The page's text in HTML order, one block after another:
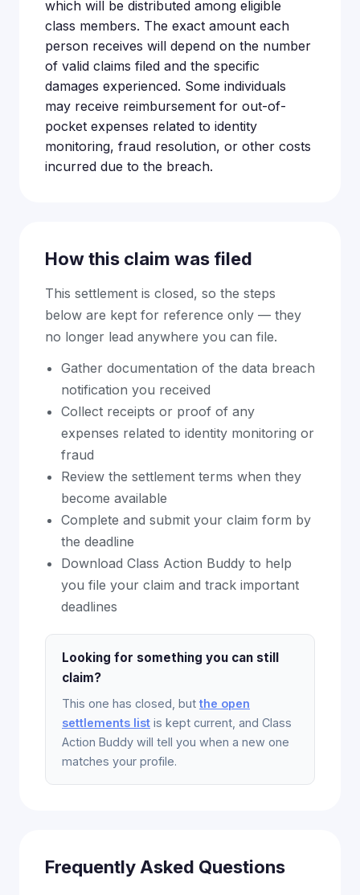
which will be distributed among eligible
class members. The exact amount each
person receives will depend on the number
of valid claims filed and the specific
damages experienced. Some individuals
may receive reimbursement for out-of-
pocket expenses related to identity
monitoring, fraud resolution, or other costs
incurred due to the breach.
How this claim was filed
This settlement is closed, so the steps
below are kept for reference only — they
no longer lead anywhere you can file.
Gather documentation of the data breach
notification you received
Collect receipts or proof of any
expenses related to identity monitoring or
fraud
Review the settlement terms when they
become available
Complete and submit your claim form by
the deadline
Download Class Action Buddy to help
you file your claim and track important
deadlines
Looking for something you can still
claim?
This one has closed, but the open
settlements list is kept current, and Class
Action Buddy will tell you when a new one
matches your profile.
Frequently Asked Questions